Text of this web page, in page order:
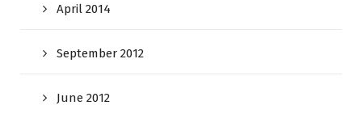
April 2014
September 2012
June 2012